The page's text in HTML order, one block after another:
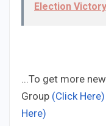
Election Victory
...To get more
Group (Click Here)
Here)